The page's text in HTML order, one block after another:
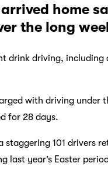
home
the long
drink driving,
with driving under
for 28 days.
101 drivers
last year’s Easter